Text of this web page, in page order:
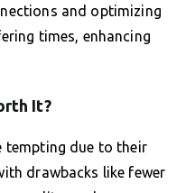
and optimizing
times, enhancing
It?
tempting due to their
drawbacks like fewer